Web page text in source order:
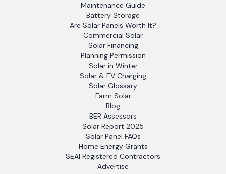
Maintenance Guide
Battery Storage
Are Solar Panels Worth It?
Commercial Solar
Solar Financing
Planning Permission
Solar in Winter
Solar & EV Charging
Solar Glossary
Farm Solar
Blog
BER Assessors
Solar Report 2025
Solar Panel FAQs
Home Energy Grants
SEAI Registered Contractors
Advertise